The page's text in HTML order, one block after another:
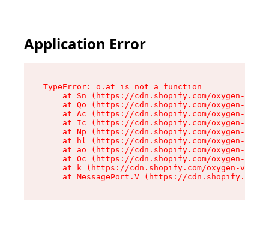
Application Error
TypeError: o.at is not a function
at Sn (https://cdn.shopify.com/oxygen-v2/
at Qo (https://cdn.shopify.com/oxygen-v2/
at Ac (https://cdn.shopify.com/oxygen-v2/
at Ic (https://cdn.shopify.com/oxygen-v2/
at Np (https://cdn.shopify.com/oxygen-v2/
at hl (https://cdn.shopify.com/oxygen-v2/
at ao (https://cdn.shopify.com/oxygen-v2/
at Oc (https://cdn.shopify.com/oxygen-v2/
at k (https://cdn.shopify.com/oxygen-v2/
at MessagePort.V (https://